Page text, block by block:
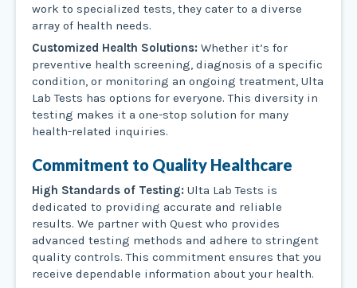
work to specialized tests, they cater to a diverse
array of health needs.
Customized Health Solutions: Whether it’s for
preventive health screening, diagnosis of a specific
condition, or monitoring an ongoing treatment, Ulta
Lab Tests has options for everyone. This diversity in
testing makes it a one-stop solution for many
health-related inquiries.
Commitment to Quality Healthcare
High Standards of Testing: Ulta Lab Tests is
dedicated to providing accurate and reliable
results. We partner with Quest who provides
advanced testing methods and adhere to stringent
quality controls. This commitment ensures that you
receive dependable information about your health.